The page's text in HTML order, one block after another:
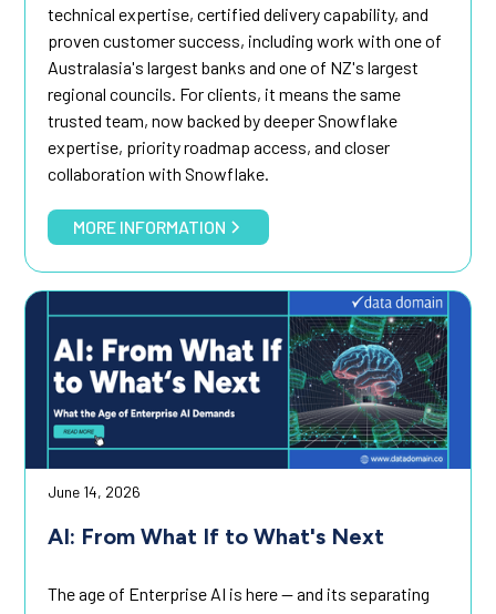
technical expertise, certified delivery capability, and
proven customer success, including work with one of
Australasia's largest banks and one of NZ's largest
regional councils. For clients, it means the same
trusted team, now backed by deeper Snowflake
expertise, priority roadmap access, and closer
collaboration with Snowflake.
MORE INFORMATION
June 14, 2026
AI: From What If to What's Next
The age of Enterprise AI is here — and its separating